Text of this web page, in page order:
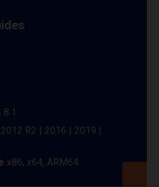
8.1
2012 R2 | 2016 | 2019 |
x86, x64, ARM64